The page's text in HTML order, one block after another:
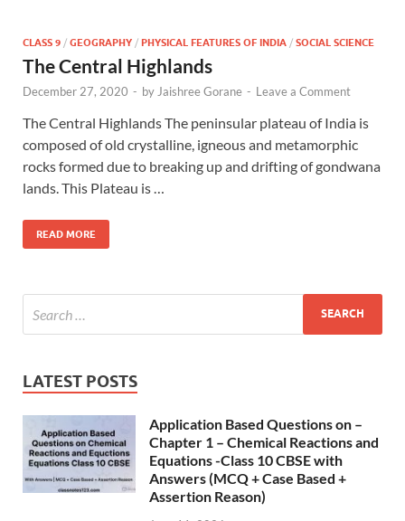
CLASS 9 / GEOGRAPHY / PHYSICAL FEATURES OF INDIA / SOCIAL SCIENCE
The Central Highlands
December 27, 2020 - by Jaishree Gorane - Leave a Comment
The Central Highlands The peninsular plateau of India is
composed of old crystalline, igneous and metamorphic
rocks formed due to breaking up and drifting of gondwana
lands. This Plateau is …
READ MORE
LATEST POSTS
Application Based Questions on –
Chapter 1 – Chemical Reactions and
Equations -Class 10 CBSE with
Answers (MCQ + Case Based +
Assertion Reason)